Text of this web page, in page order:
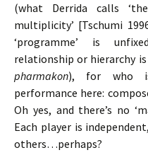
(what Derrida calls
multiplicity’ [Tschumi
‘programme’ is
relationship or hierarchy
pharmakon), for who is
performance here:
Oh yes, and there’s no
Each player is
others…perhaps?